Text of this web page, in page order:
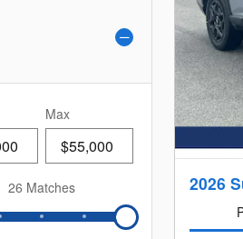
Max
26 Matches 2026